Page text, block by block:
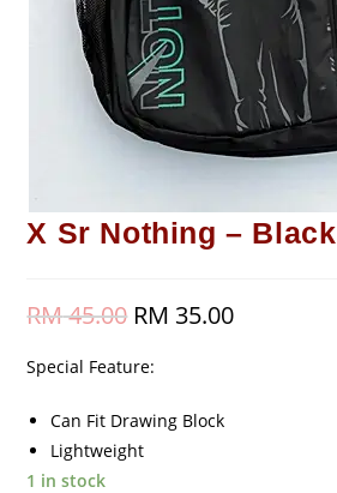
X Sr Nothing – Black
RM45.00 Original
price
RM 45.00.
RM 35.00Current
price
Special Feature:
Can Fit Drawing Block
Lightweight
1 in stock